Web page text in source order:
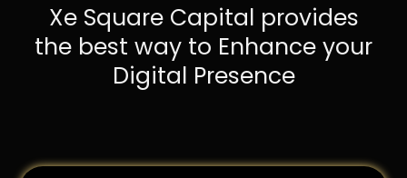
Xe Square Capital provides
the best way to Enhance your
Digital Presence